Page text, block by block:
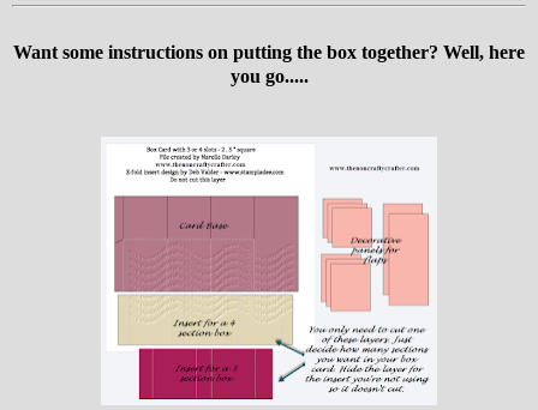
Want some instructions on putting the box together? Well, here
you go.....